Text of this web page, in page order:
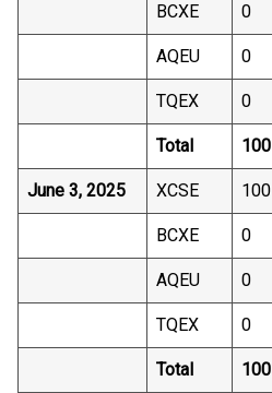
BCXE 0
AQEU 0
TQEX 0
Total 100
June 3, 2025 XCSE 100
BCXE 0
AQEU 0
TQEX 0
Total 100